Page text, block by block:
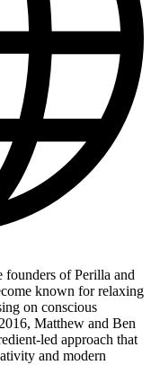
founders of Perilla and
known for relaxing
on conscious
Matthew and Ben
led approach that
and modern